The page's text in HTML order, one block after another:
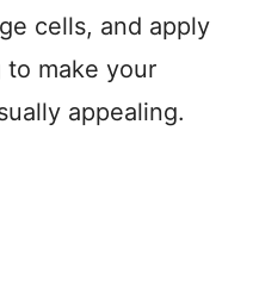
cells, and apply
make your
appealing.